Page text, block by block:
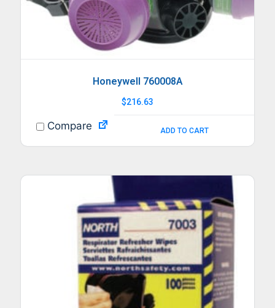
Honeywell 760008A
$216.63
ADD TO CART
Compare